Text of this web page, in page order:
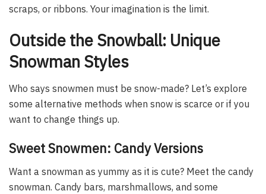
scraps, or ribbons. Your imagination is the limit.
Outside the Snowball: Unique
Snowman Styles
Who says snowmen must be snow-made? Let’s explore
some alternative methods when snow is scarce or if you
want to change things up.
Sweet Snowmen: Candy Versions
Want a snowman as yummy as it is cute? Meet the candy
snowman. Candy bars, marshmallows, and some